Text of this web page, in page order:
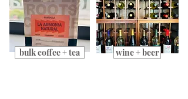
bulk coffee + tea wine + beer